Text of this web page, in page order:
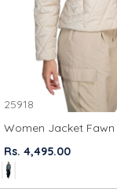
25918
Women Jacket Fawn
Rs. 4,495.00